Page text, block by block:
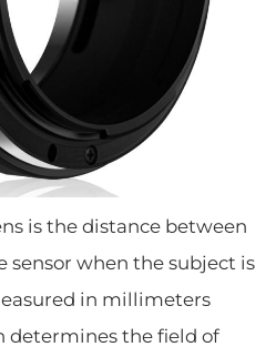
is the distance between
sensor when the subject is
in millimeters
determines the field of